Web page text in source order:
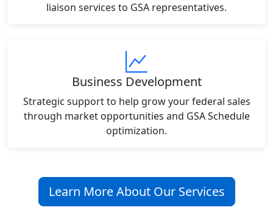
liaison services to GSA representatives.
Business Development
Strategic support to help grow your federal sales
through market opportunities and GSA Schedule
optimization.
Learn More About Our Services